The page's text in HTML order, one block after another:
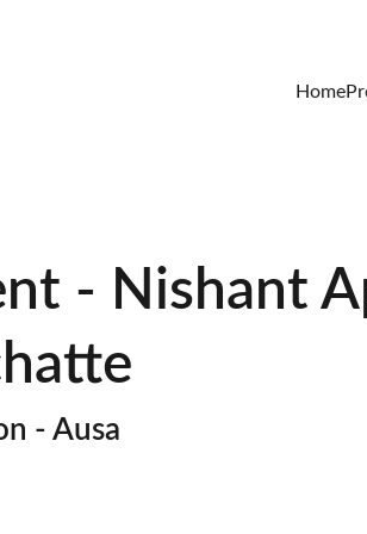
Home
- Nishant
- Ausa